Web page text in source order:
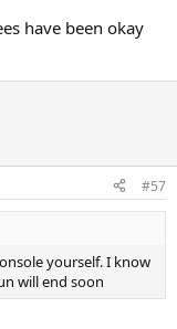
have been okay
#57
yourself. I know
will end soon